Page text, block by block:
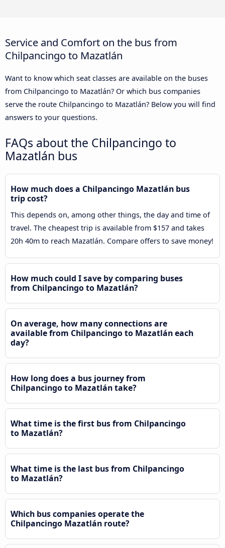
Service and Comfort on the bus from
Chilpancingo to Mazatlán
Want to know which seat classes are available on the buses
from Chilpancingo to Mazatlán? Or which bus companies
serve the route Chilpancingo to Mazatlán? Below you will find
answers to your questions.
FAQs about the Chilpancingo to
Mazatlán bus
How much does a Chilpancingo Mazatlán bus
trip cost?
This depends on, among other things, the day and time of
travel. The cheapest trip is available from $157 and takes
20h 40m to reach Mazatlán. Compare offers to save money!
How much could I save by comparing buses
from Chilpancingo to Mazatlán?
On average, how many connections are
available from Chilpancingo to Mazatlán each
day?
How long does a bus journey from
Chilpancingo to Mazatlán take?
What time is the first bus from Chilpancingo
to Mazatlán?
What time is the last bus from Chilpancingo
to Mazatlán?
Which bus companies operate the
Chilpancingo Mazatlán route?